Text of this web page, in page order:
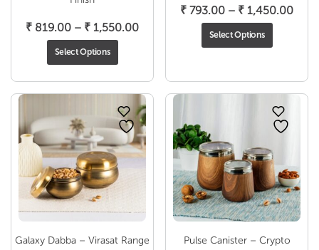
₹ 819.00 – ₹ 1,550.00Price
through
₹ 1,550.00
Select Options
₹ 793.00 – ₹ 1,450.00Price
₹
Select Options
Galaxy Dabba – Virasat Range Pulse Canister – Crypto